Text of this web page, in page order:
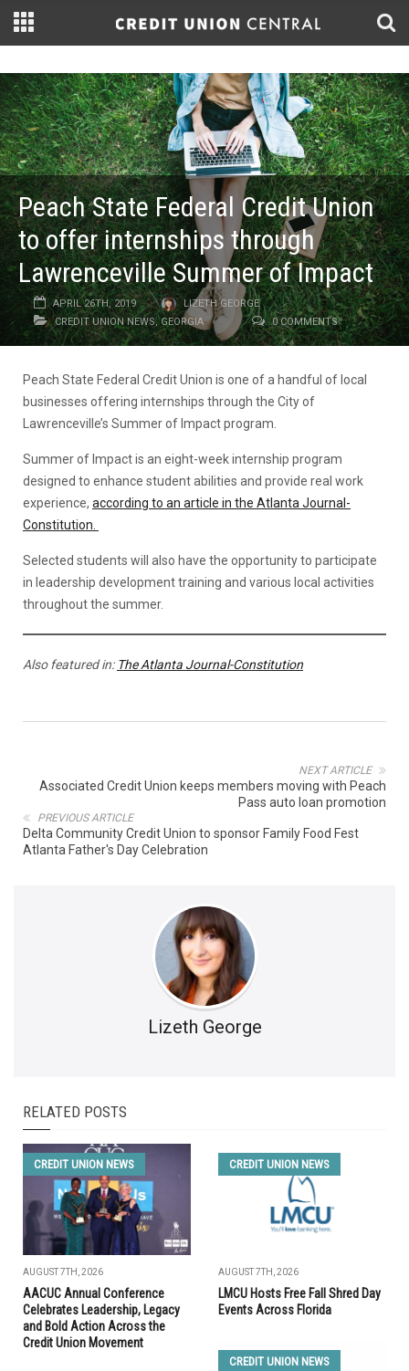
Peach State Federal Credit Union
to offer internships through
Lawrenceville Summer of Impact
APRIL 26TH, 2019
LIZETH GEORGE
CREDIT UNION NEWS,GEORGIA 0 COMMENTS
Peach State Federal Credit Union is one of a handful of local
businesses offering internships through the City of
Lawrenceville’s Summer of Impact program.
Summer of Impact is an eight-week internship program
designed to enhance student abilities and provide real work
experience, according to an article in the Atlanta Journal-
Constitution.
Selected students will also have the opportunity to participate
in leadership development training and various local activities
throughout the summer.
Also featured in: The Atlanta Journal-Constitution
NEXT ARTICLE
Associated Credit Union keeps members moving with Peach
Pass auto loan promotion
PREVIOUS ARTICLE
Delta Community Credit Union to sponsor Family Food Fest
Atlanta Father's Day Celebration
Lizeth George
RELATED POSTS
CREDIT UNION NEWS
AUGUST 7TH, 2026
AACUC Annual Conference
Celebrates Leadership, Legacy
and Bold Action Across the
Credit Union Movement
CREDIT UNION NEWS
AUGUST 7TH, 2026
LMCU Hosts Free Fall Shred Day
Events Across Florida
CREDIT UNION NEWS